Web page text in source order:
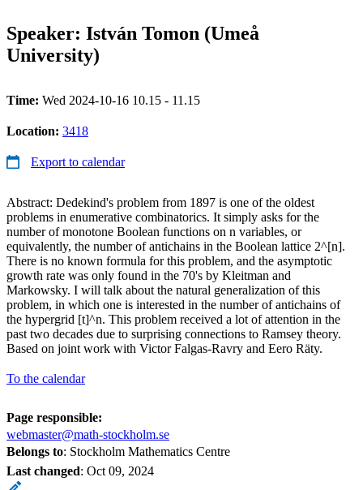
Speaker: István Tomon (Umeå
University)
Time: Wed 2024-10-16 10.15 - 11.15
Location: 3418
Export to calendar
Abstract: Dedekind's problem from 1897 is one of the oldest
problems in enumerative combinatorics. It simply asks for the
number of monotone Boolean functions on n variables, or
equivalently, the number of antichains in the Boolean lattice 2^[n].
There is no known formula for this problem, and the asymptotic
growth rate was only found in the 70's by Kleitman and
Markowsky. I will talk about the natural generalization of this
problem, in which one is interested in the number of antichains of
the hypergrid [t]^n. This problem received a lot of attention in the
past two decades due to surprising connections to Ramsey theory.
Based on joint work with Victor Falgas-Ravry and Eero Räty.
To the calendar
Page responsible:
webmaster@math-stockholm.se
Belongs to: Stockholm Mathematics Centre
Last changed: Oct 09, 2024